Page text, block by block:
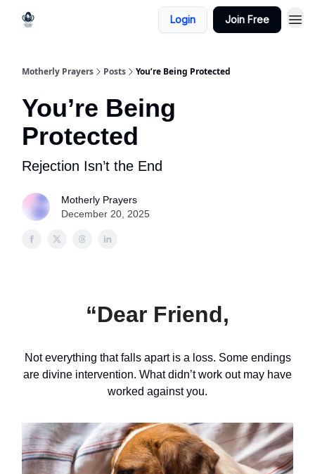
Login Join Free
Motherly Prayers Posts You’re Being Protected
You’re Being
Protected
Rejection Isn’t the End
Motherly Prayers
December 20, 2025
“Dear Friend,
Not everything that falls apart is a loss. Some endings
are divine intervention. What didn’t work out may have
worked against you.